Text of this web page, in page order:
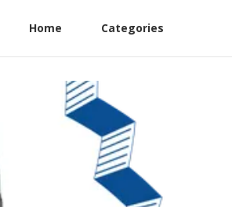
Home Categories